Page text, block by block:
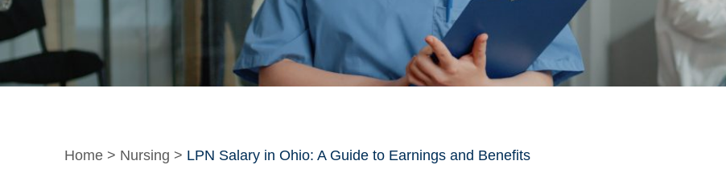
Home > Nursing > LPN Salary in Ohio: A Guide to Earnings and Benefits